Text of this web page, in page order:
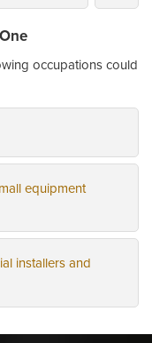
occupations could
equipment
installers and